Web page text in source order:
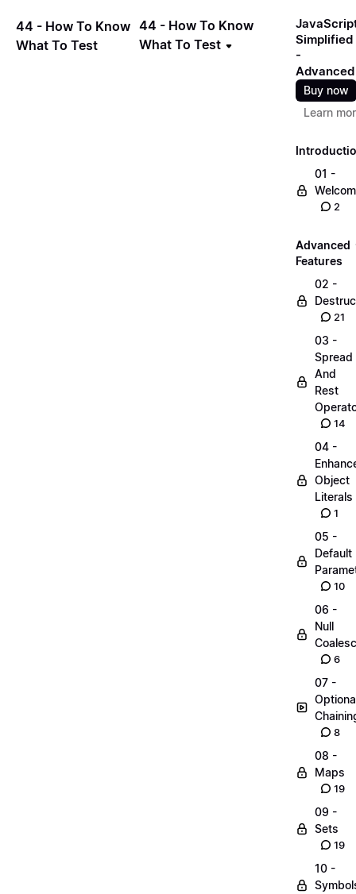
44 - How To Know
What To Test
44 - How To Know
What To Test
Simplified
-
Advanced
Buy now
Learn
01 -
2
Advanced
Features
02 -
21
03 -
Spread
And
Rest
14
04 -
Object
Literals
1
05 -
Default
10
06 -
Null
6
07 -
8
08 -
Maps
19
09 -
Sets
19
10 -